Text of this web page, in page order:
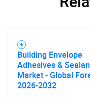
Building Envelope
Adhesives &
Market - Global
2026-2032